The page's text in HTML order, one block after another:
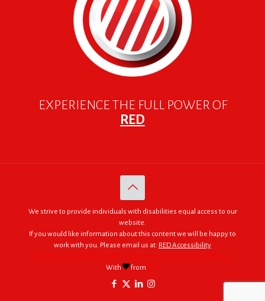
EXPERIENCE THE FULL POWER OF
RED
We strive to provide individuals with disabilities equal access to our
website.
If you would like information about this content we will be happy to
work with you. Please email us at: RED Accessibility
© 2005 - 2026. RED | For Africa "We were made to do big things."
With
from RED